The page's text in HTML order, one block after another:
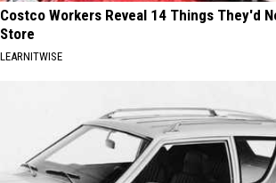
Costco Workers Reveal 14 Things They'd
Store
LEARNITWISE